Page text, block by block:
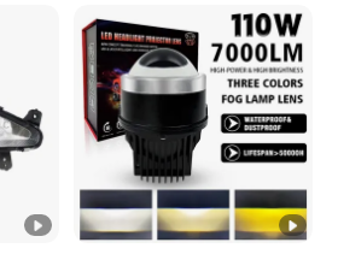
Light for Sinotruk HOWO
Truck Spare Parts